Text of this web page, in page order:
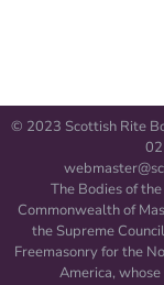
© 2023 Scottish Rite
The Bodies of
Commonwealth of
the Supreme
Freemasonry for the
America,